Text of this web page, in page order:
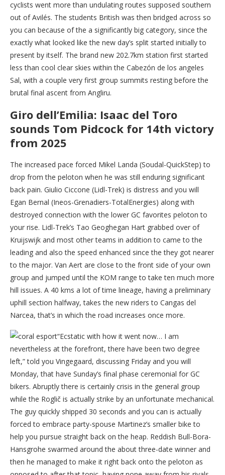
cyclists went more than undulating routes supposed southern
out of Avilés. The students British was then bridged across so
you can because of the a significantly big category, since the
exactly what looked like the new day’s split started initially to
present by itself. The brand new 202.7km station first started
less than cool clear skies within the Cabezón de los angeles
Sal, with a couple very first group summits resting before the
brutal final ascent from Angliru.
Giro dell’Emilia: Isaac del Toro
sounds Tom Pidcock for 14th victory
from 2025
The increased pace forced Mikel Landa (Soudal-QuickStep) to
drop from the peloton when he was still enduring significant
back pain. Giulio Ciccone (Lidl-Trek) is distress and you will
Egan Bernal (Ineos-Grenadiers-TotalEnergies) along with
destroyed connection with the lower GC favorites peloton to
your rise. Lidl-Trek’s Tao Geoghegan Hart grabbed over of
Kruijswijk and most other teams in addition to came to the
leading and also the speed enhanced since the they got nearer
to the major. Van Aert are close to the front side of your own
group and jumped until the KOM range to take ten much more
hill issues. A 40 kms a lot of time lineage, having a preliminary
uphill section halfway, takes the new riders to Cangas del
Narcea, that’s in which the road increases once more.
“Ecstatic with how it went now… I am
nevertheless at the forefront, there have been two degree
left,” told you Vingegaard, discussing Friday and you will
Monday, that have Sunday’s final phase ceremonial for GC
bikers. Abruptly there is certainly crisis in the general group
while the Roglič is actually strike by an unfortunate mechanical.
The guy quickly shipped 30 seconds and you can is actually
forced to embrace party-spouse Martinez’s smaller bike to
help you pursue straight back on the heap. Reddish Bull-Bora-
Hansgrohe swarmed around the about three-date winner and
then he managed to make it right back onto the peloton as